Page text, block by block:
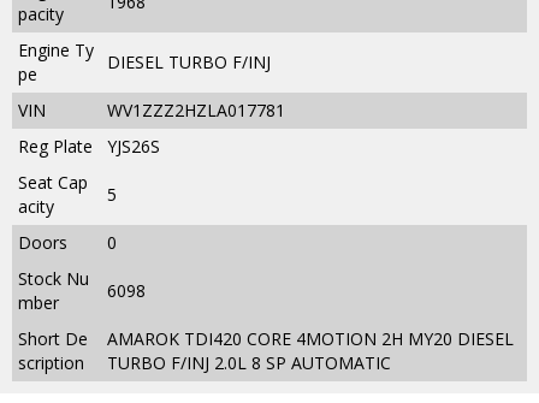
pacity
Engine Ty
pe
DIESEL TURBO F/INJ
VIN
WV1ZZZ2HZLA017781
Reg Plate
YJS26S
Seat Cap
acity
5
Doors
0
Stock Nu
mber
6098
Short De
scription
AMAROK TDI420 CORE 4MOTION 2H MY20 DIESEL
TURBO F/INJ 2.0L 8 SP AUTOMATIC